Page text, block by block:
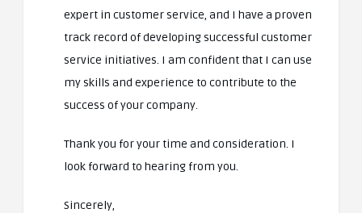
expert in customer service, and I have a proven
track record of developing successful customer
service initiatives. I am confident that I can use
my skills and experience to contribute to the
success of your company.
Thank you for your time and consideration. I
look forward to hearing from you.
Sincerely,